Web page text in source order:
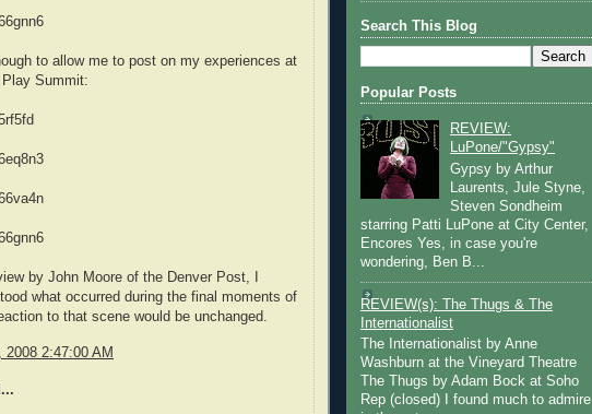
to allow me to post on my experiences at
Summit:
by John Moore of the Denver Post, I
what occurred during the final moments of
to that scene would be unchanged.
2:47:00 AM
Search This Blog
Popular Posts
REVIEW:
LuPone/"Gypsy"
Gypsy by Arthur
Laurents, Jule Styne,
Steven Sondheim
starring Patti LuPone at City Center,
Encores Yes, in case you're
wondering, Ben B...
REVIEW(s): The Thugs & The
Internationalist
The Internationalist by Anne
Washburn at the Vineyard Theatre
The Thugs by Adam Bock at Soho
Rep (closed) I found much to admire